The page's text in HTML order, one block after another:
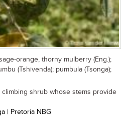
orange, thorny mulberry (Eng.);
(Tshivenda); pumbula (Tsonga);
shrub whose stems provide
| Pretoria NBG